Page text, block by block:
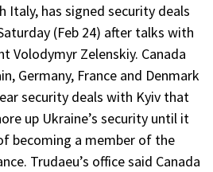
Italy, has signed security deals
(Feb 24) after talks with
Volodymyr Zelenskiy. Canada
Germany, France and Denmark
security deals with Kyiv that
up Ukraine’s security until it
becoming a member of the
Trudaeu’s office said Canada